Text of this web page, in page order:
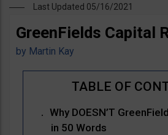
Last Updated 05/16/2021
GreenFields Capital
by Martin Kay
Why DOESN’T
in 50 Words